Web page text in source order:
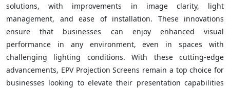
solutions, with improvements in image clarity, light
management, and ease of installation. These innovations
ensure that businesses can enjoy enhanced visual
performance in any environment, even in spaces with
challenging lighting conditions. With these cutting-edge
advancements, EPV Projection Screens remain a top choice for
businesses looking to elevate their presentation capabilities